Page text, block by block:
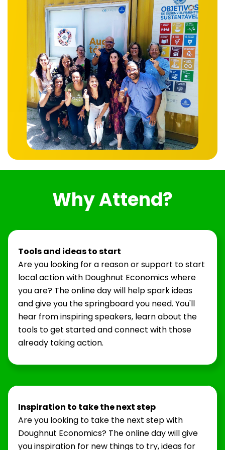
Why Attend?
Tools and ideas to start
Are you looking for a reason or support to start
local action with Doughnut Economics where
you are? The online day will help spark ideas
and give you the springboard you need. You'll
hear from inspiring speakers, learn about the
tools to get started and connect with those
already taking action.
Inspiration to take the next step
Are you looking to take the next step with
Doughnut Economics? The online day will give
you inspiration for new things to try, ideas for